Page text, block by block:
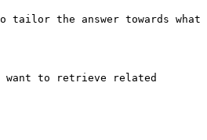
the answer towards what
want to retrieve related